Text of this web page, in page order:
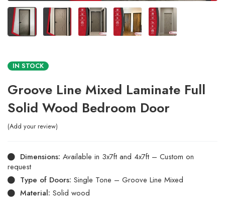
IN STOCK
Groove Line Mixed Laminate Full
Solid Wood Bedroom Door
Add your review
Dimensions: Available in 3x7ft and 4x7ft – Custom on
request
Type of Doors: Single Tone – Groove Line Mixed
Material: Solid wood